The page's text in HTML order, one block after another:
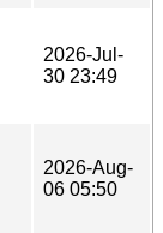
2026-Jul-
30 23:49
2026-Aug-
06 05:50